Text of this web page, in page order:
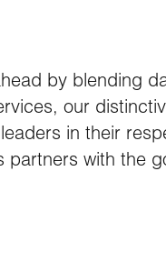
by blending
our
in their
partners with the